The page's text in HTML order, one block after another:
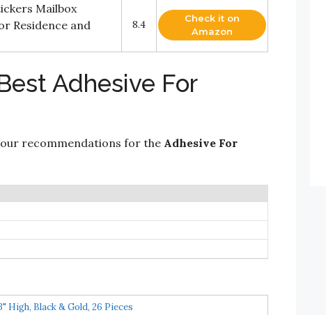
Mailbox
Residence and
8.4
Check it on
Amazon
Adhesive For
recommendations for the Adhesive For
High, Black & Gold, 26 Pieces